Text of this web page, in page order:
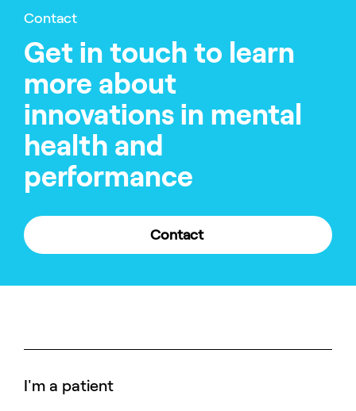
Contact
Get in touch to learn
more about
innovations in mental
health and
performance
Contact
I'm a patient